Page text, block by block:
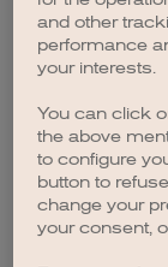
and other
performance
your interests.
You can click
the above
to configure
button to
change your
your consent,